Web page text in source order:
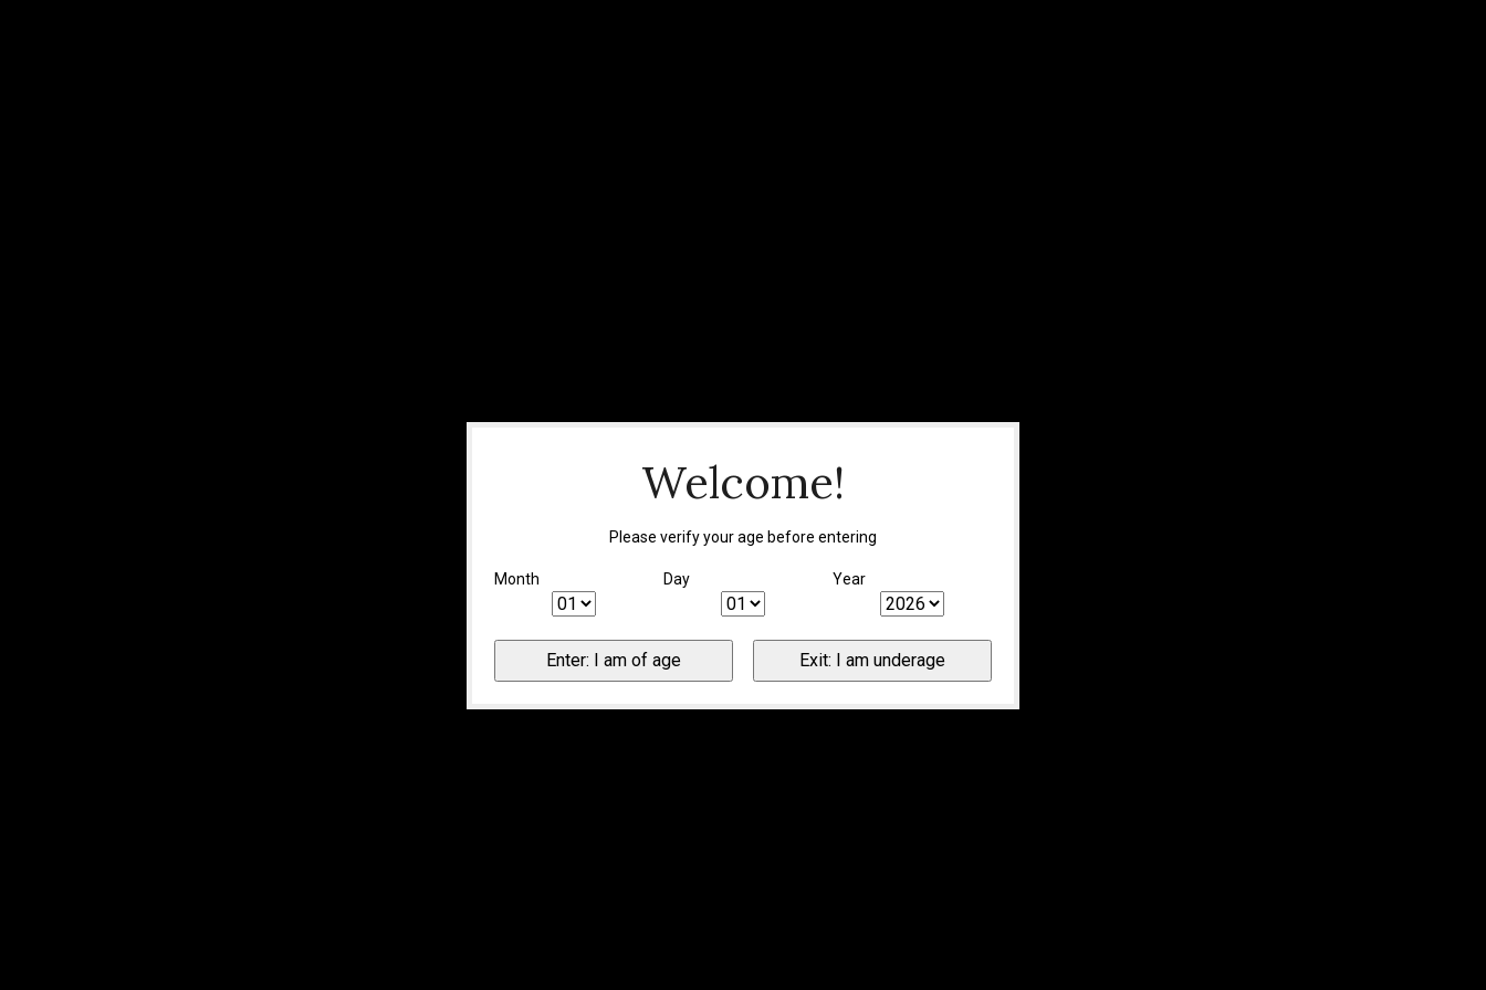
Welcome!
Please verify your age before entering
Month Day Year